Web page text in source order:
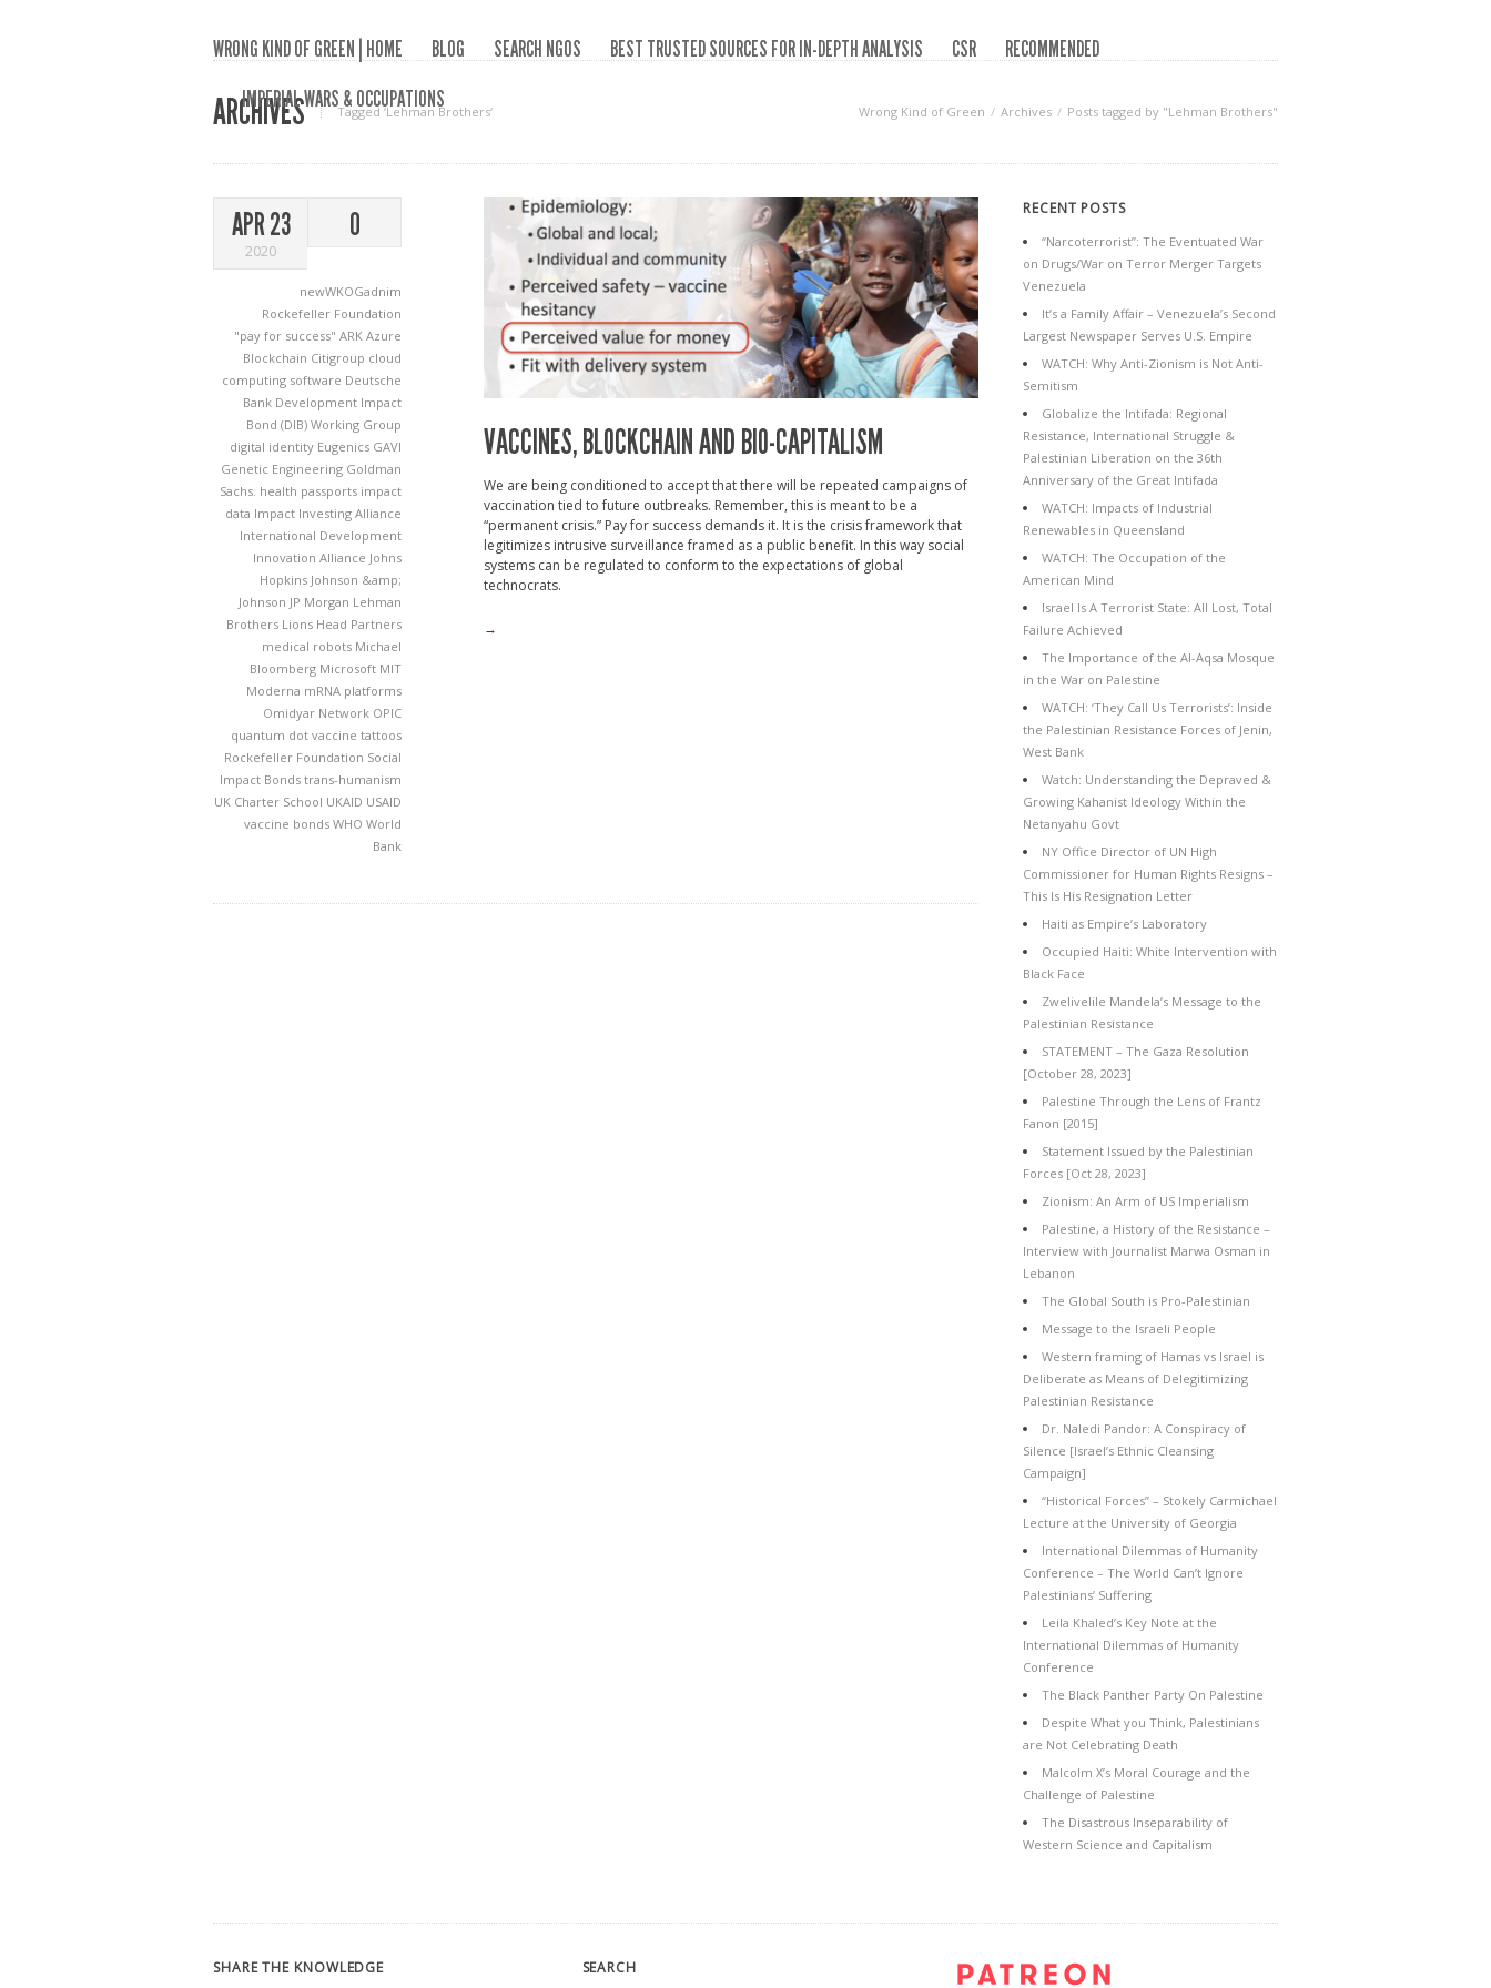
WRONG KIND OF GREEN | HOME BLOG SEARCH NGOS BEST TRUSTED SOURCES FOR IN-DEPTH ANALYSIS CSR
RECOMMENDED
IMPERIAL WARS & OCCUPATIONS
ARCHIVES Tagged ‘Lehman Brothers‘ Wrong Kind of Green Archives Posts tagged by "Lehman Brothers"
APR 23
2020
0
newWKOGadnim
Rockefeller Foundation
"pay for success" ARK Azure
Blockchain Citigroup cloud
computing software Deutsche
Bank Development Impact
Bond (DIB) Working Group
digital identity Eugenics GAVI
Genetic Engineering Goldman
Sachs. health passports impact
data Impact Investing Alliance
International Development
Innovation Alliance Johns
Hopkins Johnson &amp;
Johnson JP Morgan Lehman
Brothers Lions Head Partners
medical robots Michael
Bloomberg Microsoft MIT
Moderna mRNA platforms
Omidyar Network OPIC
quantum dot vaccine tattoos
Rockefeller Foundation Social
Impact Bonds trans-humanism
UK Charter School UKAID USAID
vaccine bonds WHO World
Bank
VACCINES, BLOCKCHAIN AND BIO-CAPITALISM
We are being conditioned to accept that there will be repeated campaigns of
vaccination tied to future outbreaks. Remember, this is meant to be a
“permanent crisis.” Pay for success demands it. It is the crisis framework that
legitimizes intrusive surveillance framed as a public benefit. In this way social
systems can be regulated to conform to the expectations of global
technocrats.
→
RECENT POSTS
“Narcoterrorist”: The Eventuated War
on Drugs/War on Terror Merger Targets
Venezuela
It’s a Family Affair – Venezuela’s Second
Largest Newspaper Serves U.S. Empire
WATCH: Why Anti-Zionism is Not Anti-
Semitism
Globalize the Intifada: Regional
Resistance, International Struggle &
Palestinian Liberation on the 36th
Anniversary of the Great Intifada
WATCH: Impacts of Industrial
Renewables in Queensland
WATCH: The Occupation of the
American Mind
Israel Is A Terrorist State: All Lost, Total
Failure Achieved
The Importance of the Al-Aqsa Mosque
in the War on Palestine
WATCH: ‘They Call Us Terrorists’: Inside
the Palestinian Resistance Forces of Jenin,
West Bank
Watch: Understanding the Depraved &
Growing Kahanist Ideology Within the
Netanyahu Govt
NY Office Director of UN High
Commissioner for Human Rights Resigns –
This Is His Resignation Letter
Haiti as Empire’s Laboratory
Occupied Haiti: White Intervention with
Black Face
Zwelivelile Mandela’s Message to the
Palestinian Resistance
STATEMENT – The Gaza Resolution
[October 28, 2023]
Palestine Through the Lens of Frantz
Fanon [2015]
Statement Issued by the Palestinian
Forces [Oct 28, 2023]
Zionism: An Arm of US Imperialism
Palestine, a History of the Resistance –
Interview with Journalist Marwa Osman in
Lebanon
The Global South is Pro-Palestinian
Message to the Israeli People
Western framing of Hamas vs Israel is
Deliberate as Means of Delegitimizing
Palestinian Resistance
Dr. Naledi Pandor: A Conspiracy of
Silence [Israel’s Ethnic Cleansing
Campaign]
“Historical Forces” – Stokely Carmichael
Lecture at the University of Georgia
International Dilemmas of Humanity
Conference – The World Can’t Ignore
Palestinians’ Suffering
Leila Khaled’s Key Note at the
International Dilemmas of Humanity
Conference
The Black Panther Party On Palestine
Despite What you Think, Palestinians
are Not Celebrating Death
Malcolm X’s Moral Courage and the
Challenge of Palestine
The Disastrous Inseparability of
Western Science and Capitalism
SHARE THE KNOWLEDGE SEARCH